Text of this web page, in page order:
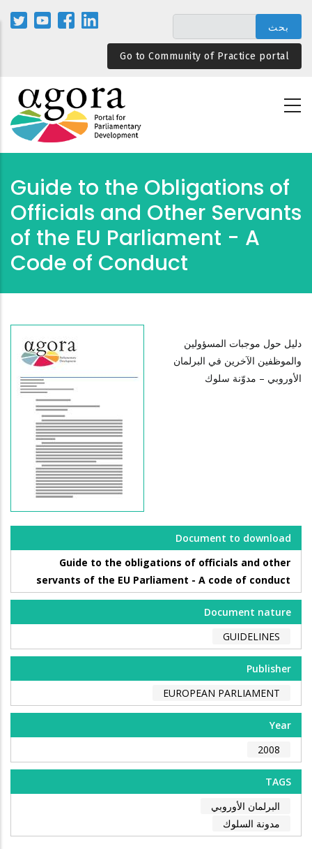
المحتوى
الرئيسيGo to Community of Practice portal
Guide to the Obligations of
Officials and Other Servants
of the EU Parliament - A
Code of Conduct
دليل حول موجبات المسؤولين
والموظفين الآخرين في البرلمان
الأوروبي – مدوّنة سلوك
Document to download
Guide to the obligations of officials and other
servants of the EU Parliament - A code of conduct
Document nature
GUIDELINES
Publisher
EUROPEAN PARLIAMENT
Year
2008
TAGS
البرلمان الأوروبي
مدونة السلوك